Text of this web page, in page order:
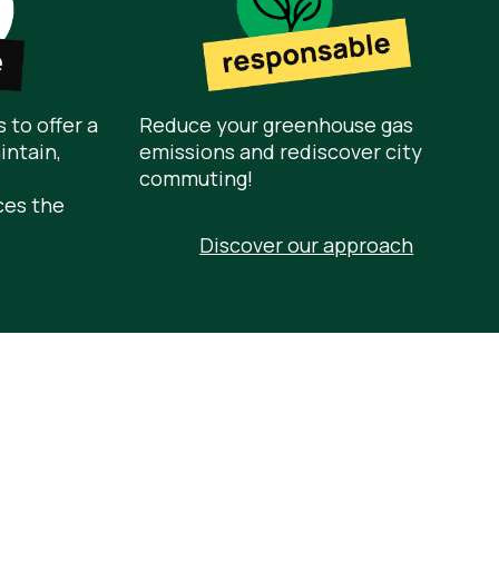
to offer a
the
Reduce your greenhouse gas
emissions and rediscover city
commuting!
Discover our approach